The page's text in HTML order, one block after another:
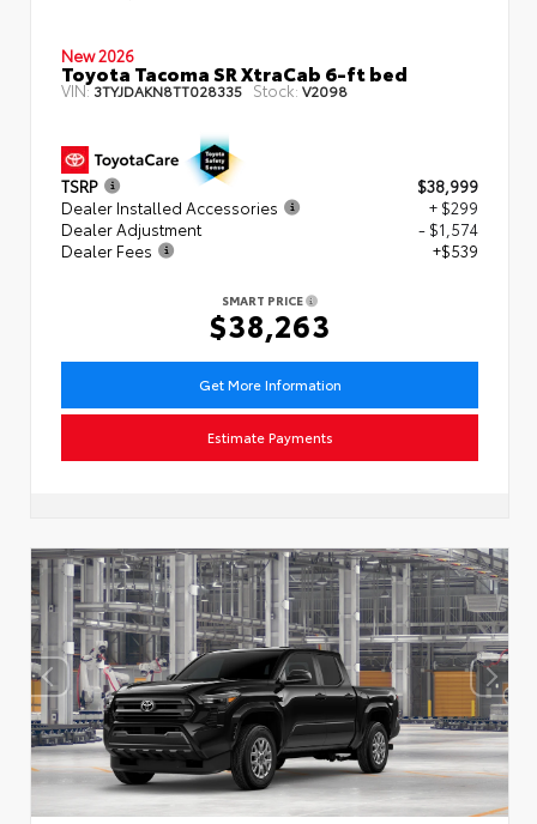
New 2026
Toyota Tacoma SR XtraCab 6-ft bed
VIN:3TYJDAKN8TT028335 Stock:V2098
TSRP
$38,999
Dealer Installed Accessories
+ $299
Dealer Adjustment
- $1,574
Dealer Fees
+$539
SMART PRICE
$38,263
Get More Information
Estimate Payments